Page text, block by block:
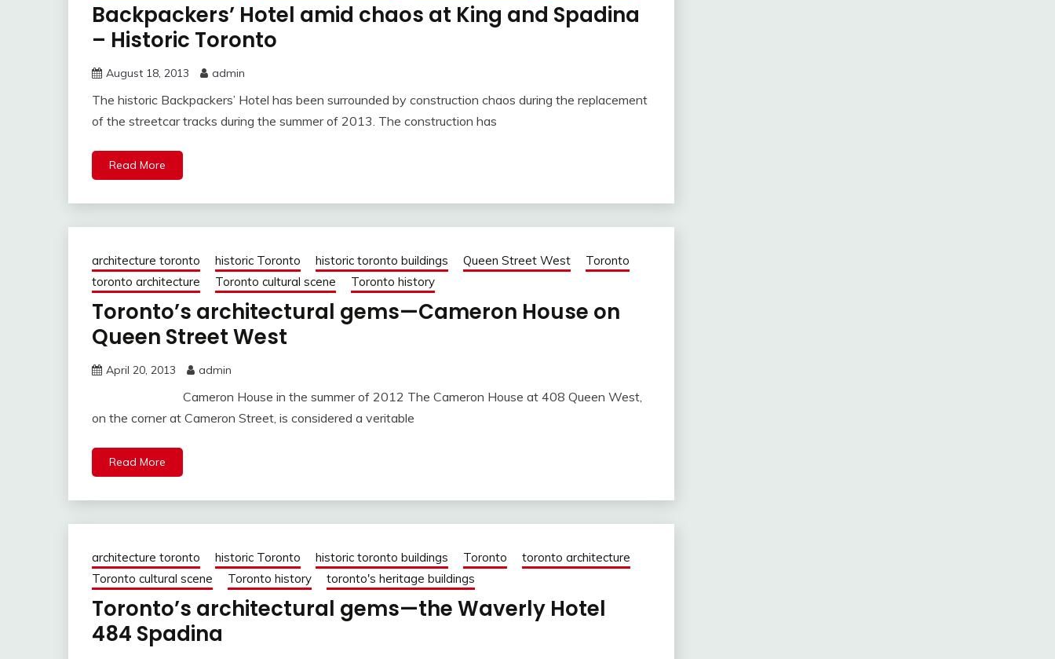
Backpackers’ Hotel amid chaos at King and Spadina
– Historic Toronto
August 18, 2013 admin
The historic Backpackers’ Hotel has been surrounded by construction chaos during the replacement
of the streetcar tracks during the summer of 2013. The construction has
Read More
architecture toronto historic Toronto historic toronto buildings Queen Street West
Toronto
toronto architecture
Toronto cultural scene Toronto history
Toronto’s architectural gems—Cameron House on
Queen Street West
April 20, 2013 admin
Cameron House in the summer of 2012 The Cameron House at 408 Queen West,
on the corner at Cameron Street, is considered a veritable
Read More
architecture toronto historic Toronto historic toronto buildings Toronto
toronto architecture
Toronto cultural scene
Toronto history toronto's heritage buildings
Toronto’s architectural gems—the Waverly Hotel
484 Spadina